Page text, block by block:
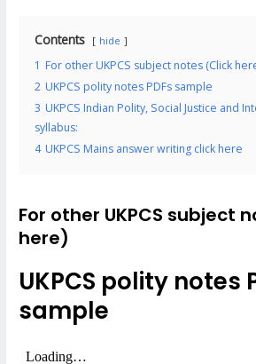
Contents hide
1 For other UKPCS subject notes (Click
2 UKPCS polity notes PDFs sample
3 UKPCS Indian Polity, Social Justice and
syllabus:
4 UKPCS Mains answer writing click here
For other UKPCS subject
here)
UKPCS polity notes
sample